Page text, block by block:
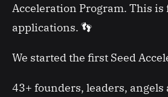
Acceleration Program. This is
applications. 👣
We started the first Seed
43+ founders, leaders, angels